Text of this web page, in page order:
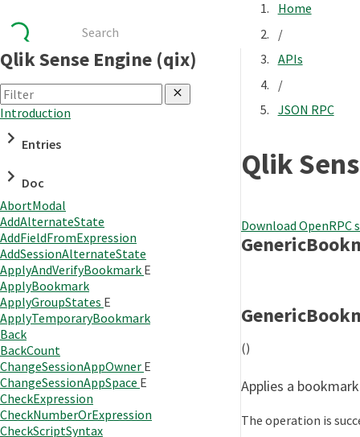
Qlik Sense Engine (qix)
Introduction
Entries
Doc
AbortModal
AddAlternateState
AddFieldFromExpression
AddSessionAlternateState
ApplyAndVerifyBookmark E
ApplyBookmark
ApplyGroupStates E
ApplyTemporaryBookmark
Back
BackCount
ChangeSessionAppOwner E
ChangeSessionAppSpace E
CheckExpression
CheckNumberOrExpression
CheckScriptSyntax
Home
/
APIs
/
JSON RPC
Qlik
Download OpenRPC
()
Applies a
The operation is